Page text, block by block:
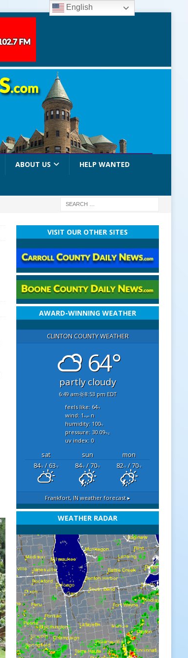
ABOUT US HELP WANTED
VISIT OUR OTHER SITES
AWARD-WINNING WEATHER
CLINTON COUNTY WEATHER
64°
partly cloudy
6:49 am 8:53 pm EDT
feels like: 64°f
wind: 1mphn
humidity: 100%
pressure: 30.09"hg
uv index: 0
sat sun
mon
84°F/ 63°F 84°F/ 70°F 82°F/ 70°F
Frankfort, IN weather forecast ▸
WEATHER RADAR
English